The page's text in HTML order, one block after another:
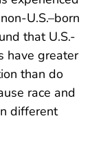
U.S.–born
that U.S.-
have greater
than do
race and
different